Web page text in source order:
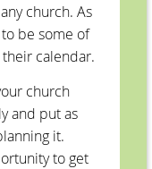
church. As
be some of
calendar.
church
and put as
it.
to get